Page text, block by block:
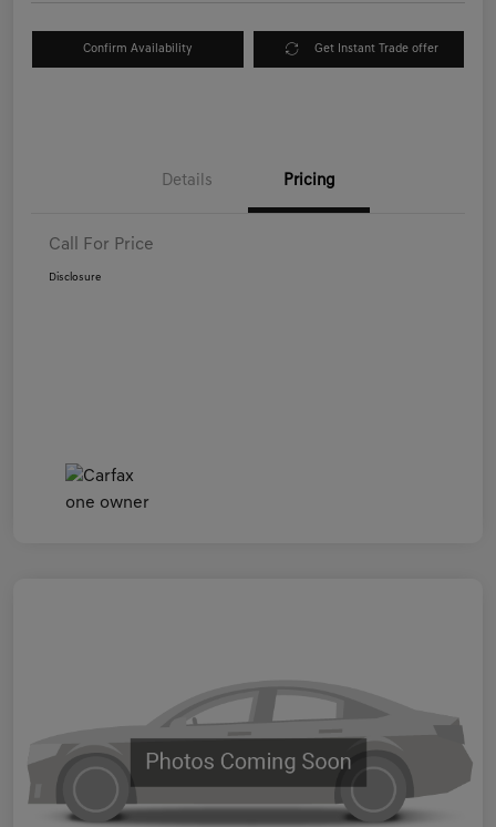
Confirm Availability Get Instant Trade offer
Details Pricing
Call For Price
Disclosure